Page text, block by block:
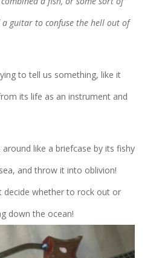
guitar to confuse the hell out of
to tell us something, like it
its life as an instrument and
like a briefcase by its fishy
and throw it into oblivion!
decide whether to rock out or
down the ocean!